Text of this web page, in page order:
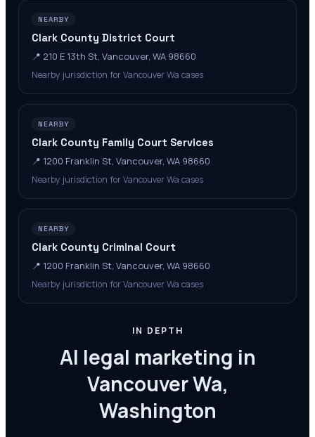
NEARBY
Clark County District Court
📍 210 E 13th St, Vancouver, WA 98660
Nearby jurisdiction for Vancouver Wa cases
NEARBY
Clark County Family Court Services
📍 1200 Franklin St, Vancouver, WA 98660
Nearby jurisdiction for Vancouver Wa cases
NEARBY
Clark County Criminal Court
📍 1200 Franklin St, Vancouver, WA 98660
Nearby jurisdiction for Vancouver Wa cases
IN DEPTH
AI legal marketing in
Vancouver Wa,
Washington